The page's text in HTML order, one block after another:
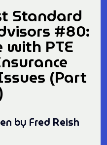
Standard
#80:
with PTE
(Part
by Fred Reish